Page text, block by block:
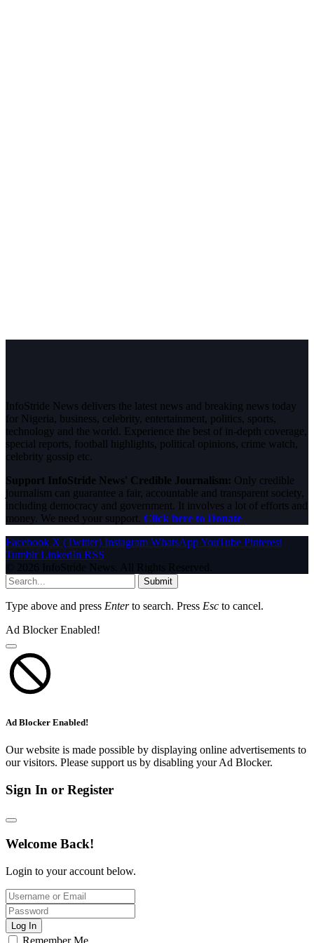
InfoStride News delivers the latest news and breaking news today
for Nigeria, business, celebrity, entertainment, politics, sports,
technology and the world. Experience the best of in-depth coverage,
special reports, football highlights, political opinions, crime watch,
celebrity gossip etc.
Support InfoStride News' Credible Journalism: Only credible
journalism can guarantee a fair, accountable and transparent society,
including democracy and government. It involves a lot of efforts and
money. We need your support. Click here to Donate
Facebook X (Twitter) Instagram WhatsAppYouTube Pinterest
Tumblr LinkedIn RSS
© 2026 InfoStride News. All Rights Reserved.
Submit
Type above and press Enterto search. Press Esc to cancel.
Ad Blocker Enabled!
Ad Blocker Enabled!
Our website is made possible by displaying online advertisements to
our visitors. Please support us by disabling your Ad Blocker.
Sign In or Register
Welcome Back!
Login to your account below.
Log In
Remember Me